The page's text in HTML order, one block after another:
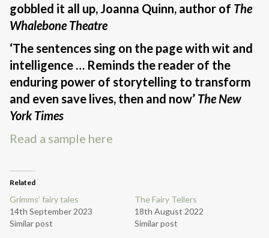
gobbled it all up, Joanna Quinn, author of The
Whalebone Theatre
‘The sentences sing on the page with wit and
intelligence … Reminds the reader of the
enduring power of storytelling to transform
and even save lives, then and now’ The New
York Times
Read a sample here
Related
Grimms’ fairy tales
14th September 2023
Similar post
The Fairy Tellers
18th August 2022
Similar post